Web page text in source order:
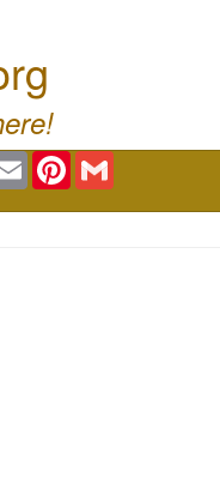
Email Pinterest